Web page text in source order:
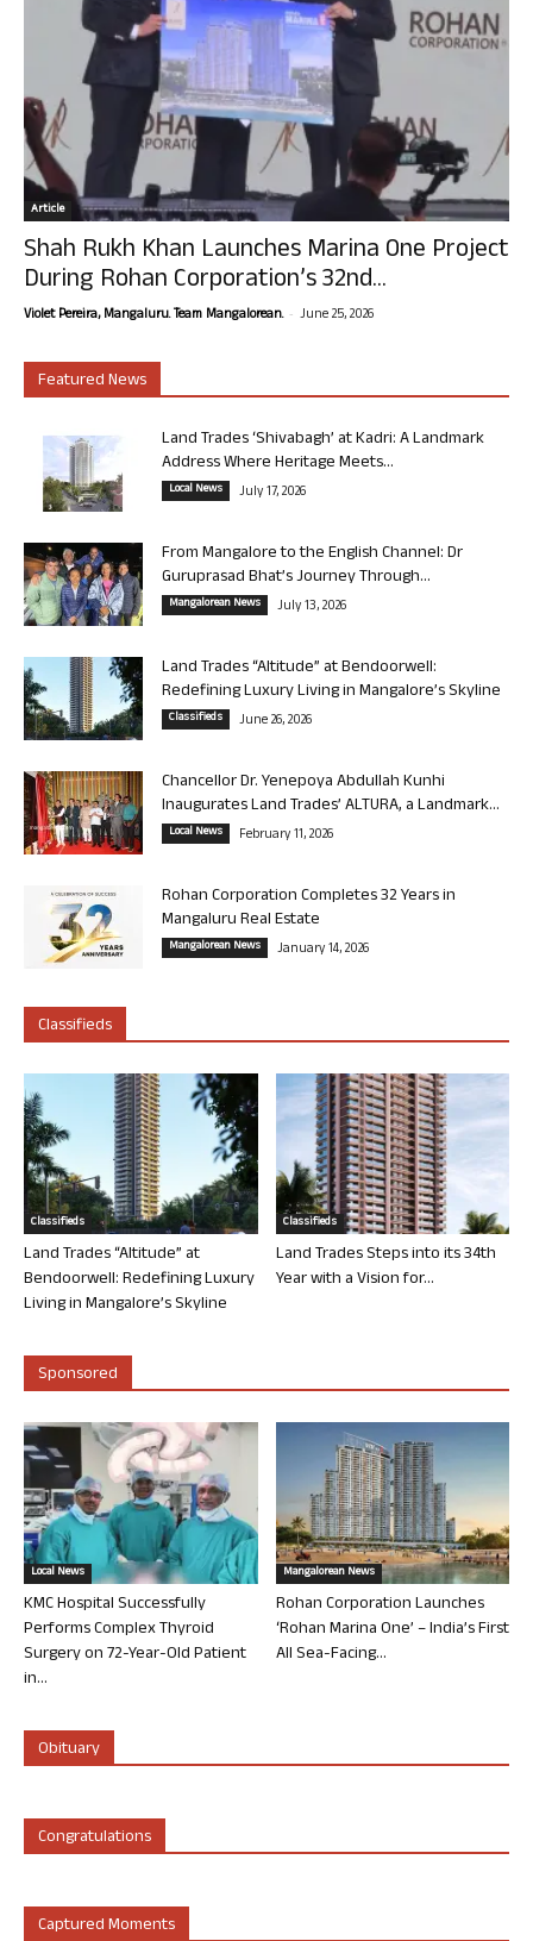
Article
Shah Rukh Khan Launches Marina One Project
During Rohan Corporation’s 32nd...
Violet Pereira, Mangaluru. Team Mangalorean. - June 25, 2026
Featured News
Land Trades ‘Shivabagh’ at Kadri: A Landmark
Address Where Heritage Meets...
Local News July 17, 2026
From Mangalore to the English Channel: Dr
Guruprasad Bhat’s Journey Through...
Mangalorean News July 13, 2026
Land Trades “Altitude” at Bendoorwell:
Redefining Luxury Living in Mangalore’s Skyline
Classifieds June 26, 2026
Chancellor Dr. Yenepoya Abdullah Kunhi
Inaugurates Land Trades’ ALTURA, a Landmark...
Local News February 11, 2026
Rohan Corporation Completes 32 Years in
Mangaluru Real Estate
Mangalorean News January 14, 2026
Classifieds
Classifieds
Land Trades “Altitude” at
Bendoorwell: Redefining Luxury
Living in Mangalore’s Skyline
Classifieds
Land Trades Steps into its 34th
Year with a Vision for...
Sponsored
Local News
KMC Hospital Successfully
Performs Complex Thyroid
Surgery on 72-Year-Old Patient
in...
Mangalorean News
Rohan Corporation Launches
‘Rohan Marina One’ – India’s First
All Sea-Facing...
Obituary
Congratulations
Captured Moments